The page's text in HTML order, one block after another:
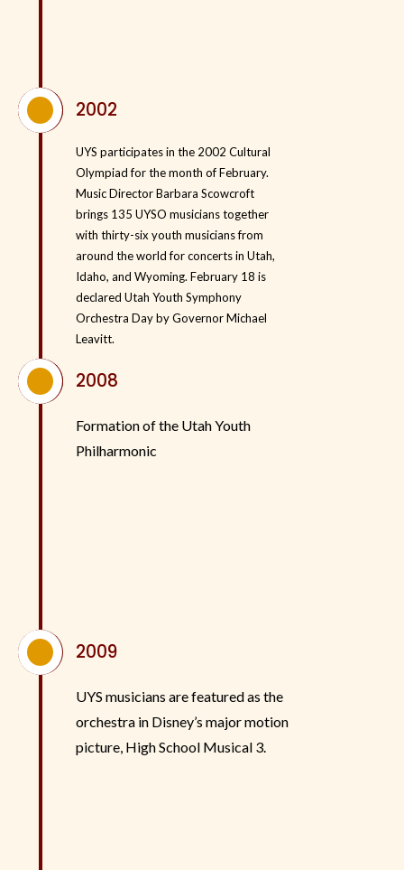
^ 2002
UYS participates in the 2002 Cultural
Olympiad for the month of February.
Music Director Barbara Scowcroft
brings 135 UYSO musicians together
with thirty-six youth musicians from
around the world for concerts in Utah,
Idaho, and Wyoming. February 18 is
declared Utah Youth Symphony
Orchestra Day by Governor Michael
Leavitt.
^ 2008
Formation of the Utah Youth
Philharmonic
^ 2009
UYS musicians are featured as the
orchestra in Disney’s major motion
picture, High School Musical 3.